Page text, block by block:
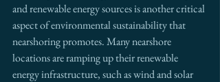
and renewable energy sources is another critical
aspect of environmental sustainability that
nearshoring promotes. Many nearshore
locations are ramping up their renewable
energy infrastructure, such as wind and solar